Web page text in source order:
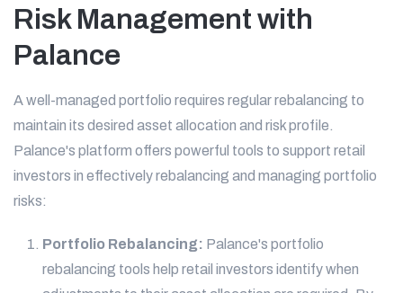
Risk Management with
Palance
A well-managed portfolio requires regular rebalancing to
maintain its desired asset allocation and risk profile.
Palance's platform offers powerful tools to support retail
investors in effectively rebalancing and managing portfolio
risks:
Portfolio Rebalancing: Palance's portfolio
rebalancing tools help retail investors identify when